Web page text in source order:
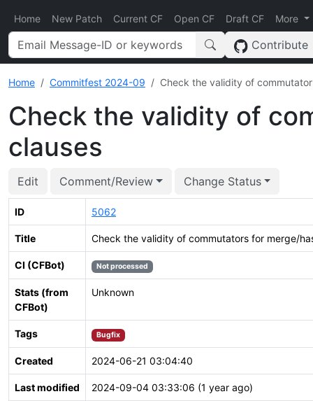
Home New Patch Current CF Open CF Draft CF More
Contribute
Home Commitfest 2024-09 Check the validity of
Check the validity of
clauses
Edit Comment/Review Change Status
ID 5062
Title Check the validity of commutators for merge/
CI (CFBot) Not processed
Stats (from
CFBot)
Unknown
Tags Bugfix
Created 2024-06-21 03:04:40
Last modified 2024-09-04 03:33:06 (1 year ago)